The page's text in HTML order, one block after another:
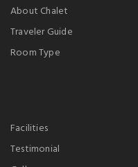
About Chalet
Traveler Guide
Room Type
Facilities
Testimonial